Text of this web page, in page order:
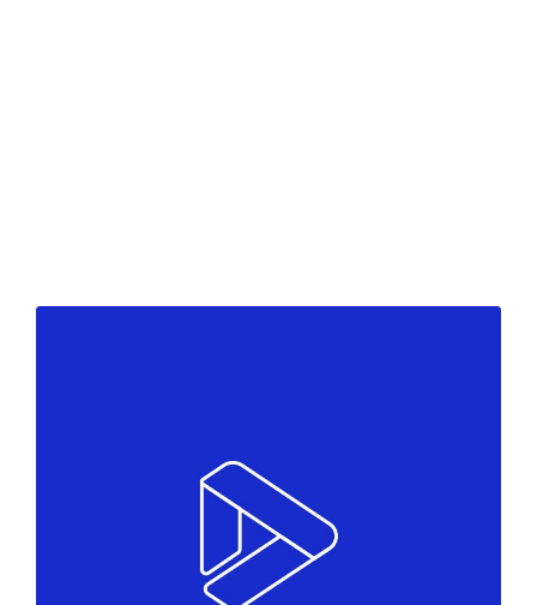
Colors Marketing